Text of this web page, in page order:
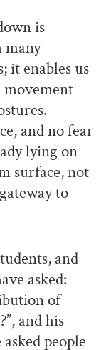
is
it enables us
movement
and no fear
lying on
surface, not
to
and
asked:
of
and his
people